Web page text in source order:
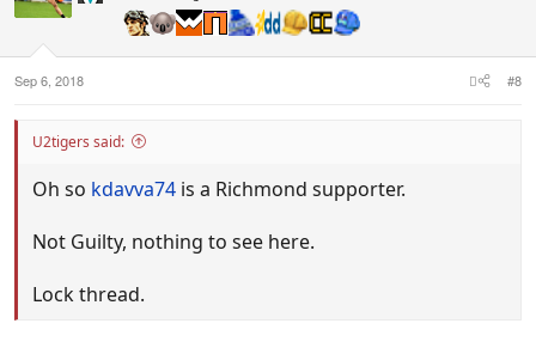
o
:
Sep 6, 2018 #8
U2tigers said:
Oh so kdavva74 is a Richmond supporter.
Not Guilty, nothing to see here.
Lock thread.